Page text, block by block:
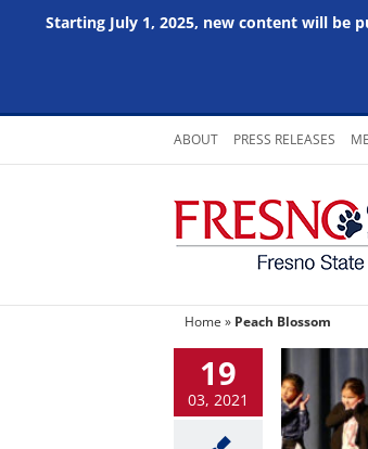
Starting July 1, 2025, new content will be
Skip
content
ABOUT PRESS RELEASES
Home » Peach Blossom
19
03, 2021